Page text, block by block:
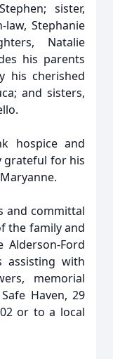
sister,
law, Stephanie
Natalie
his parents
his cherished
and sisters,
hospice and
grateful for his
and committal
the family and
Ford
assisting with
memorial
Haven, 29
or to a local